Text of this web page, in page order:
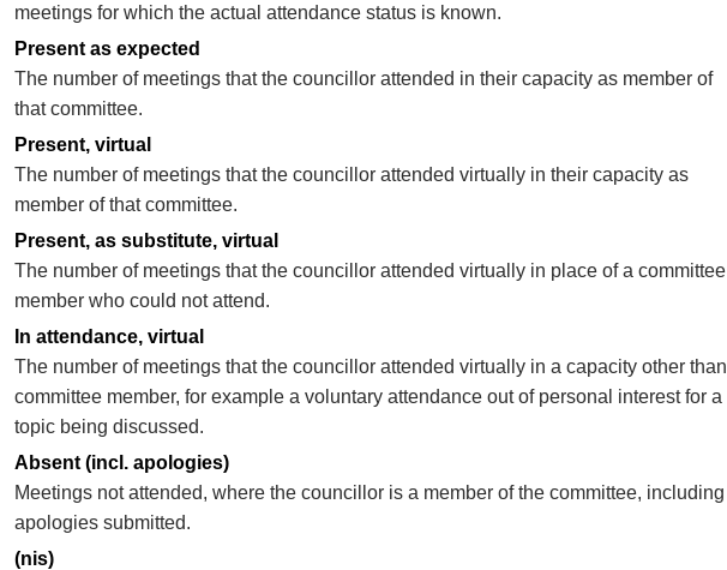
meetings for which the actual attendance status is known.
Present as expected
The number of meetings that the councillor attended in their capacity as member of
that committee.
Present, virtual
The number of meetings that the councillor attended virtually in their capacity as
member of that committee.
Present, as substitute, virtual
The number of meetings that the councillor attended virtually in place of a committee
member who could not attend.
In attendance, virtual
The number of meetings that the councillor attended virtually in a capacity other than
committee member, for example a voluntary attendance out of personal interest for a
topic being discussed.
Absent (incl. apologies)
Meetings not attended, where the councillor is a member of the committee, including
apologies submitted.
(nis)